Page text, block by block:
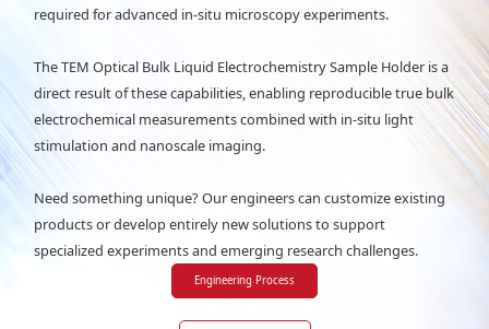
required for advanced in-situ microscopy experiments.
The TEM Optical Bulk Liquid Electrochemistry Sample Holder is a
direct result of these capabilities, enabling reproducible true bulk
electrochemical measurements combined with in-situ light
stimulation and nanoscale imaging.
Need something unique? Our engineers can customize existing
products or develop entirely new solutions to support
specialized experiments and emerging research challenges.
Engineering Process